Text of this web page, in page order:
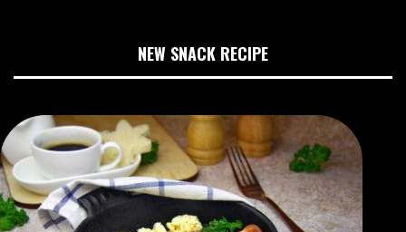
NEW SNACK RECIPE